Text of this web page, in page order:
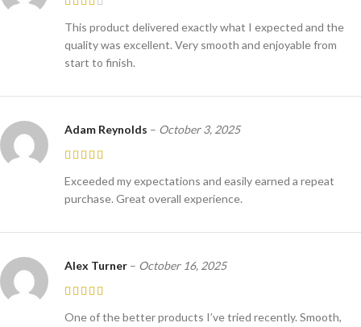
This product delivered exactly what I expected and the
quality was excellent. Very smooth and enjoyable from
start to finish.
Adam Reynolds – October 3, 2025
Exceeded my expectations and easily earned a repeat
purchase. Great overall experience.
Alex Turner – October 16, 2025
One of the better products I’ve tried recently. Smooth,